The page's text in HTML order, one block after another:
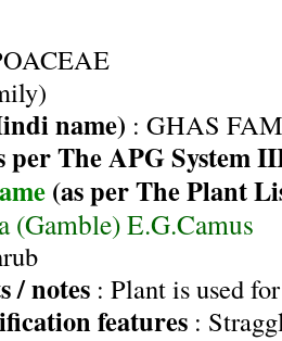
name) : GHAS
per The APG System
(as per The Plant
(Gamble) E.G.Camus
/ notes : Plant is used
features :